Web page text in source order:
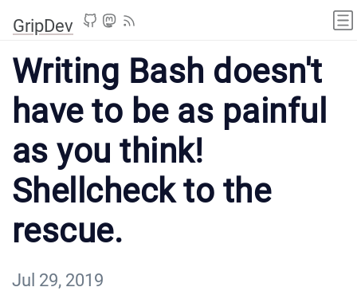
GripDev
Writing Bash doesn't
have to be as painful
as you think!
Shellcheck to the
rescue.
Jul 29, 2019